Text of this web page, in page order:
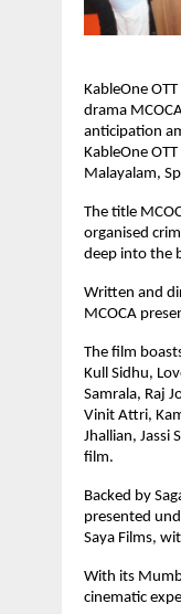
KableOne
drama
anticipation
KableOne
Malayalam,
The title
organised
deep into the
Written and
MCOCA
The film
Kull Sidhu,
Samrala, Raj
Vinit Attri,
Jhallian, Jassi
film.
Backed by
presented
Saya Films,
With its
cinematic